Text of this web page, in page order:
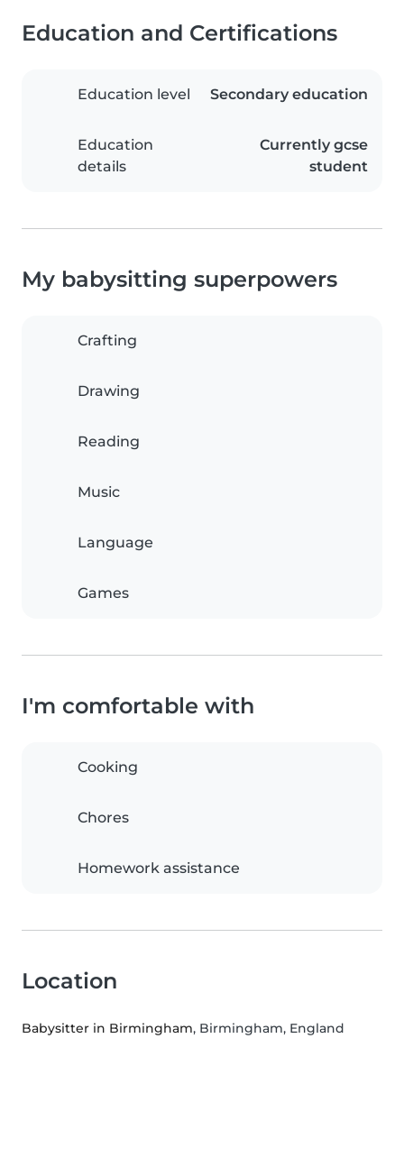
Education and Certifications
Education level Secondary education
Education
details
Currently gcse
student
My babysitting superpowers
Crafting
Drawing
Reading
Music
Language
Games
I'm comfortable with
Cooking
Chores
Homework assistance
Location
Babysitter in Birmingham, Birmingham, England